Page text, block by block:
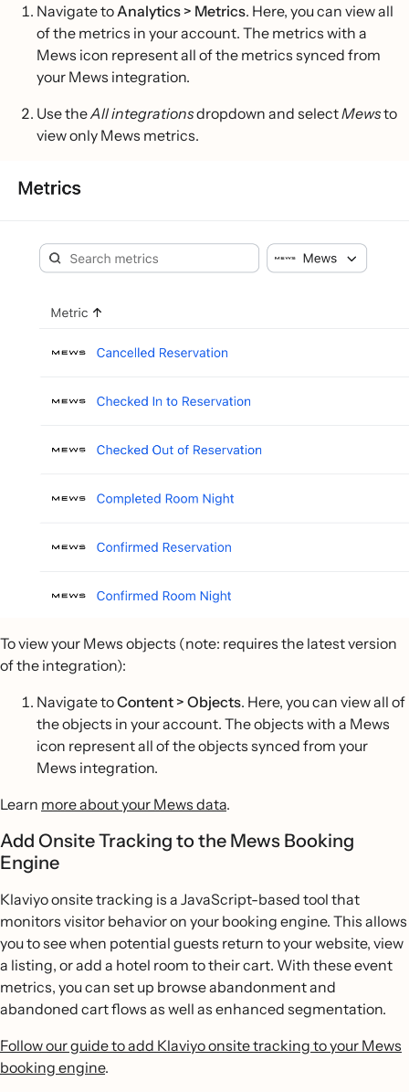
Navigate to Analytics > Metrics. Here, you can view all
of the metrics in your account. The metrics with a
Mews icon represent all of the metrics synced from
your Mews integration.
Use theAll integrationsdropdown and selectMewsto
view only Mews metrics.
To view your Mews objects (note: requires the latest version
of the integration):
Navigate toContent > Objects. Here, you can view all of
the objects in your account. The objects with a Mews
icon represent all of the objects synced from your
Mews integration.
Learn more about your Mews data.
Add Onsite Tracking to the Mews Booking
Engine
Klaviyo onsite tracking is a JavaScript-based tool that
monitors visitor behavior on your booking engine. This allows
you to see when potential guests return to your website, view
a listing, or add a hotel room to their cart. With these event
metrics, you can set up browse abandonment and
abandoned cart flows as well as enhanced segmentation.
Follow our guide to add Klaviyo onsite tracking to your Mews
booking engine.